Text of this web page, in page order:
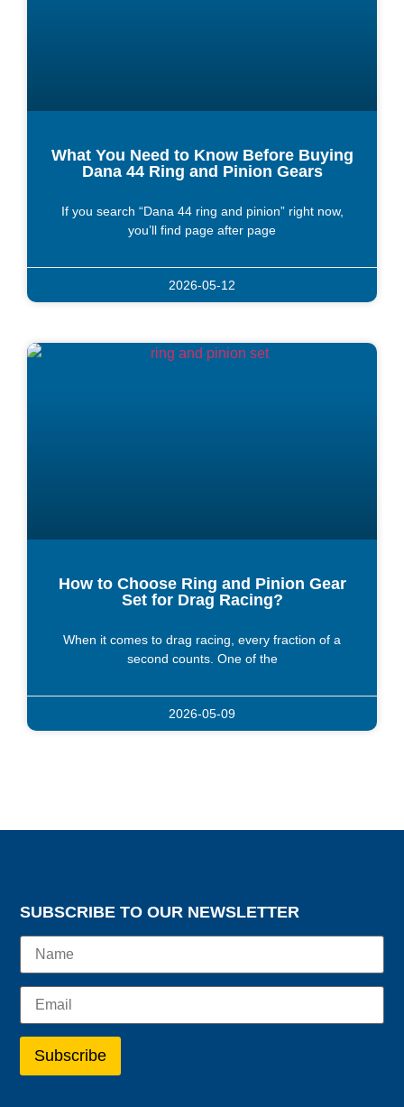
What You Need to Know Before Buying
Dana 44 Ring and Pinion Gears
If you search “Dana 44 ring and pinion” right now,
you’ll find page after page
2026-05-12
How to Choose Ring and Pinion Gear
Set for Drag Racing?
When it comes to drag racing, every fraction of a
second counts. One of the
2026-05-09
SUBSCRIBE TO OUR NEWSLETTER